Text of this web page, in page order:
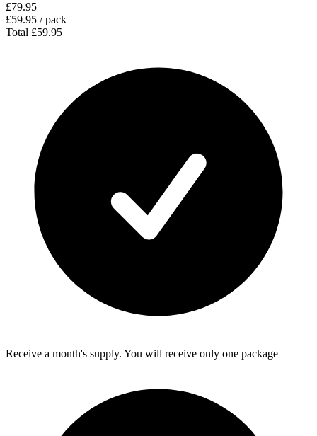
£79.95
£59.95 / pack
Total £59.95
Receive a month's supply. You will receive only one package